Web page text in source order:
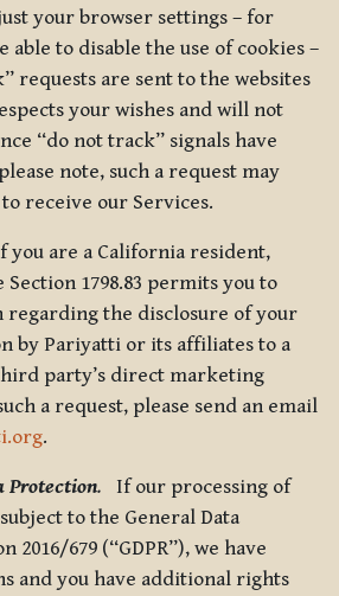
your browser settings – for
able to disable the use of cookies –
requests are sent to the websites
your wishes and will not
“do not track” signals have
note, such a request may
receive our Services.
you are a California resident,
1798.83 permits you to
the disclosure of your
by Pariyatti or its affiliates to a
party’s direct marketing
a request, please send an email
.
Protection. If our processing of
to the General Data
2016/679 (“GDPR”), we have
and you have additional rights